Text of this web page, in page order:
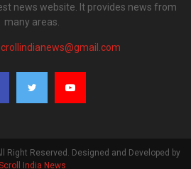
news website. It provides news from
many areas.
Right Reserved. Designed and Developed by
India News